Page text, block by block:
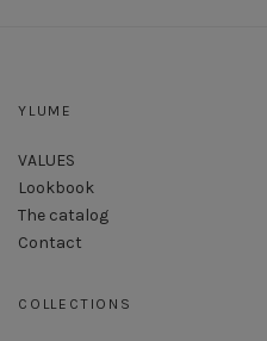
YLUME
VALUES
Lookbook
The catalog
Contact
COLLECTIONS